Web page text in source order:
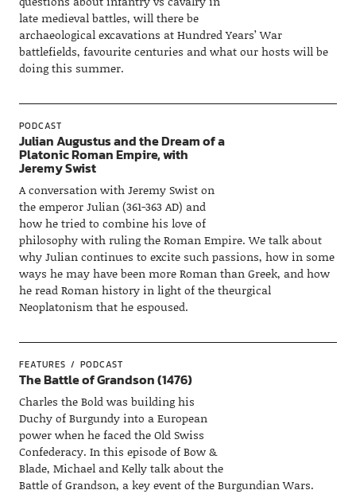
late medieval battles, will there be
archaeological excavations at Hundred Years’ War
battlefields, favourite centuries and what our hosts will be
doing this summer.
PODCAST
Julian Augustus and the Dream of a
Platonic Roman Empire, with
Jeremy Swist
A conversation with Jeremy Swist on
the emperor Julian (361-363 AD) and
how he tried to combine his love of
philosophy with ruling the Roman Empire. We talk about
why Julian continues to excite such passions, how in some
ways he may have been more Roman than Greek, and how
he read Roman history in light of the theurgical
Neoplatonism that he espoused.
FEATURES PODCAST
The Battle of Grandson (1476)
Charles the Bold was building his
Duchy of Burgundy into a European
power when he faced the Old Swiss
Confederacy. In this episode of Bow &
Blade, Michael and Kelly talk about the
Battle of Grandson, a key event of the Burgundian Wars.